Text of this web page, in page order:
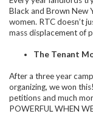
Black and Brown New
women. RTC doesn’t
mass displacement of
The Tenant
After a three year
organizing, we won
petitions and much
POWERFUL WHEN